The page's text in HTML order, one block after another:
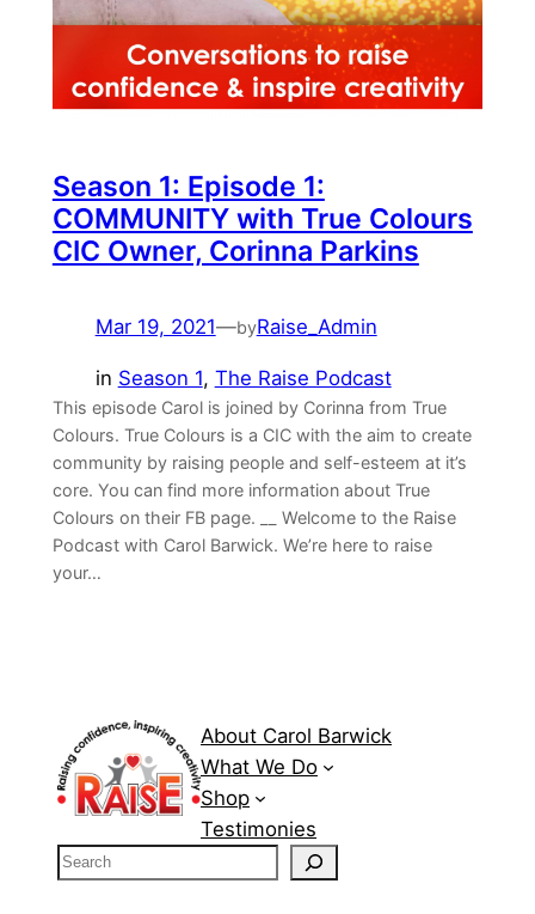
Season 1: Episode 1:
COMMUNITY with True Colours
CIC Owner, Corinna Parkins
Mar 19, 2021—byRaise_Admin
in Season 1, The Raise Podcast
This episode Carol is joined by Corinna from True
Colours. True Colours is a CIC with the aim to create
community by raising people and self-esteem at it’s
core. You can find more information about True
Colours on their ⁠FB page⁠. __ Welcome to the Raise
Podcast with Carol Barwick. We’re here to raise
your…
About Carol Barwick
What We Do
Shop
Testimonies
S